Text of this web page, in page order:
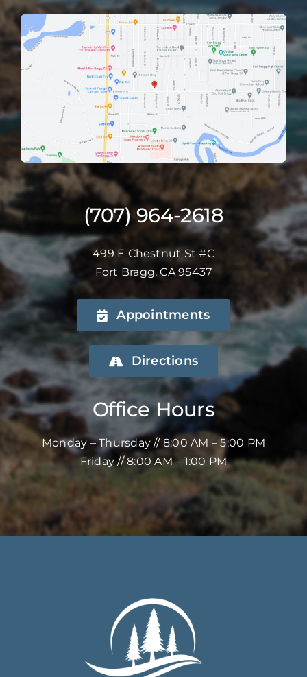
(707) 964-2618
499 E Chestnut St #C
Fort Bragg, CA 95437
Appointments
Directions
Office Hours
Monday – Thursday // 8:00 AM – 5:00 PM
Friday // 8:00 AM – 1:00 PM